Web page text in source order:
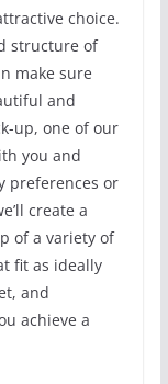
choice.
structure of
make sure
and
up, one of our
you and
preferences or
create a
of a variety of
fit as ideally
and
achieve a